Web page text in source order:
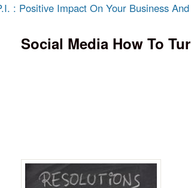
: Positive Impact On Your Business
Social Media How To